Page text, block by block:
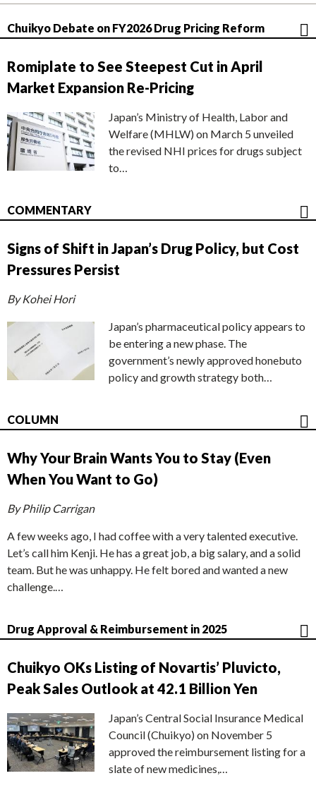
Chuikyo Debate on FY2026 Drug Pricing Reform
Romiplate to See Steepest Cut in April
Market Expansion Re-Pricing
Japan’s Ministry of Health, Labor and
Welfare (MHLW) on March 5 unveiled
the revised NHI prices for drugs subject
to…
COMMENTARY
Signs of Shift in Japan’s Drug Policy, but Cost
Pressures Persist
By Kohei Hori
Japan’s pharmaceutical policy appears to
be entering a new phase. The
government’s newly approved honebuto
policy and growth strategy both…
COLUMN
Why Your Brain Wants You to Stay (Even
When You Want to Go)
By Philip Carrigan
A few weeks ago, I had coffee with a very talented executive.
Let’s call him Kenji. He has a great job, a big salary, and a solid
team. But he was unhappy. He felt bored and wanted a new
challenge.…
Drug Approval & Reimbursement in 2025
Chuikyo OKs Listing of Novartis’ Pluvicto,
Peak Sales Outlook at 42.1 Billion Yen
Japan’s Central Social Insurance Medical
Council (Chuikyo) on November 5
approved the reimbursement listing for a
slate of new medicines,…